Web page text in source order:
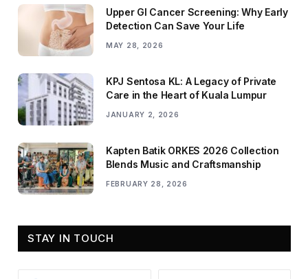
Upper GI Cancer Screening: Why Early
Detection Can Save Your Life
MAY 28, 2026
KPJ Sentosa KL: A Legacy of Private
Care in the Heart of Kuala Lumpur
JANUARY 2, 2026
Kapten Batik ORKES 2026 Collection
Blends Music and Craftsmanship
FEBRUARY 28, 2026
STAY IN TOUCH